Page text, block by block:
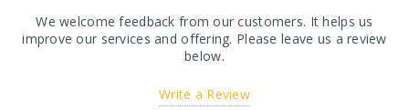
We welcome feedback from our customers. It helps us
improve our services and offering. Please leave us a review
below.
Write a Review